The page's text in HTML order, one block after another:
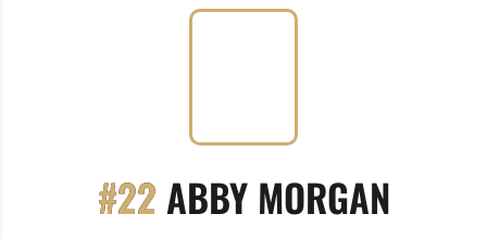
#22 ABBY MORGAN